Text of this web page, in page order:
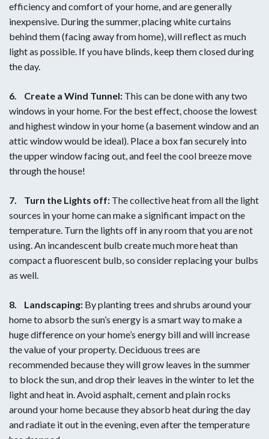
efficiency and comfort of your home, and are generally
inexpensive. During the summer, placing white curtains
behind them (facing away from home), will reflect as much
light as possible. If you have blinds, keep them closed during
the day.
6. Create a Wind Tunnel: This can be done with any two
windows in your home. For the best effect, choose the lowest
and highest window in your home (a basement window and an
attic window would be ideal). Place a box fan securely into
the upper window facing out, and feel the cool breeze move
through the house!
7. Turn the Lights off: The collective heat from all the light
sources in your home can make a significant impact on the
temperature. Turn the lights off in any room that you are not
using. An incandescent bulb create much more heat than
compact a fluorescent bulb, so consider replacing your bulbs
as well.
8. Landscaping: By planting trees and shrubs around your
home to absorb the sun’s energy is a smart way to make a
huge difference on your home’s energy bill and will increase
the value of your property. Deciduous trees are
recommended because they will grow leaves in the summer
to block the sun, and drop their leaves in the winter to let the
light and heat in. Avoid asphalt, cement and plain rocks
around your home because they absorb heat during the day
and radiate it out in the evening, even after the temperature